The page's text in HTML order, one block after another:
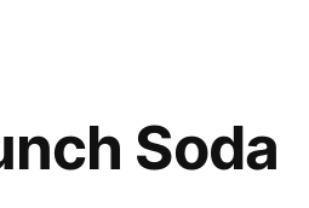
Soda